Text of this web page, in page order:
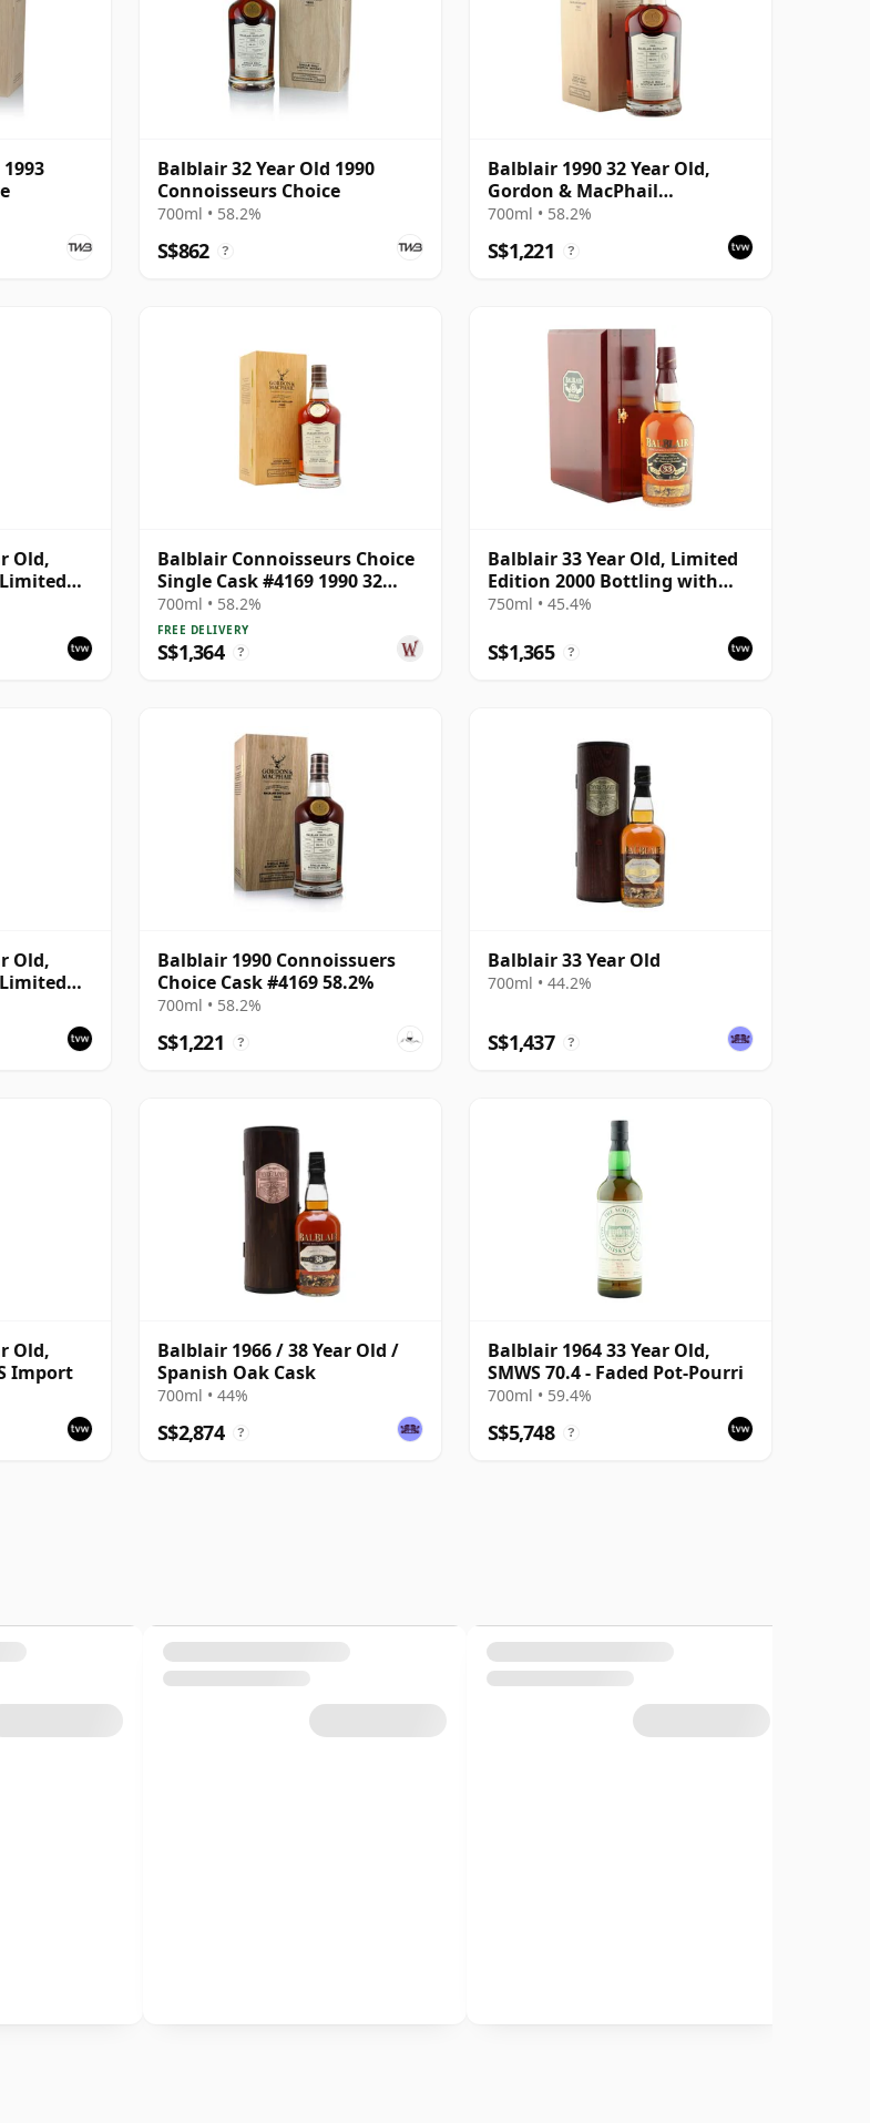
Balblair 32 Year Old 1990
Connoisseurs Choice
700ml • 58.2%
S$862 ?
Balblair 1990 32 Year Old,
Gordon & MacPhail
Connoisseurs Choice - Cask
700ml • 58.2%
S$1,221 ?
Old,
Balblair Connoisseurs Choice
Single Cask #4169 1990 32
Year Old
700ml • 58.2%
FREE DELIVERY
S$1,364 ?
Balblair 33 Year Old, Limited
Edition 2000 Bottling with
Gift Presentation Set
750ml • 45.4%
S$1,365 ?
Old,
Balblair 1990 Connoissuers
Choice Cask #4169 58.2%
700ml • 58.2%
S$1,221 ?
Balblair 33 Year Old
700ml • 44.2%
S$1,437 ?
Old,
Import
Balblair 1966 / 38 Year Old /
Spanish Oak Cask
700ml • 44%
S$2,874 ?
Balblair 1964 33 Year Old,
SMWS 70.4 - Faded Pot-Pourri
700ml • 59.4%
S$5,748 ?